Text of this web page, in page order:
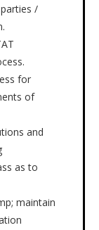
/
for
of
and
as to
maintain